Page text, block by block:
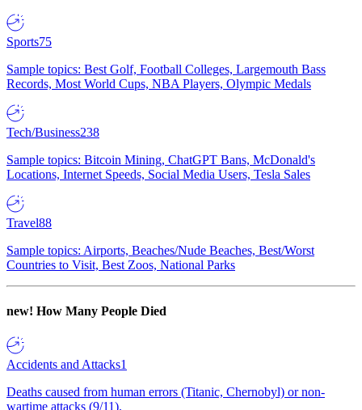
Sports75
Sample topics: Best Golf, Football Colleges, Largemouth Bass
Records, Most World Cups, NBA Players, Olympic Medals
Tech/Business238
Sample topics: Bitcoin Mining, ChatGPT Bans, McDonald's
Locations, Internet Speeds, Social Media Users, Tesla Sales
Travel88
Sample topics: Airports, Beaches/Nude Beaches, Best/Worst
Countries to Visit, Best Zoos, National Parks
new! How Many People Died
Accidents and Attacks1
Deaths caused from human errors (Titanic, Chernobyl) or non-
wartime attacks (9/11).